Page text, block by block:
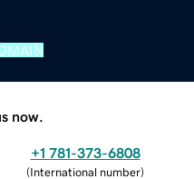
now.
+1 781-373-6808
(International number)